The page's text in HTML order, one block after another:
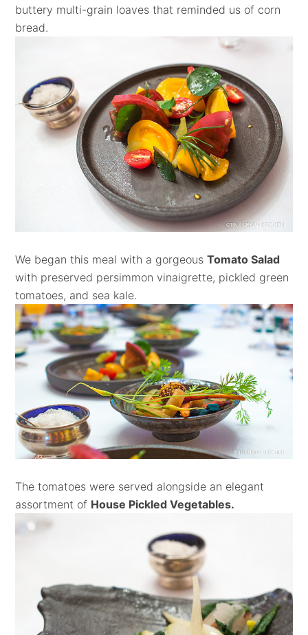
buttery multi-grain loaves that reminded us of corn
bread.
We began this meal with a gorgeousTomato Salad
with preserved persimmon vinaigrette, pickled green
tomatoes, and sea kale.
The tomatoes were served alongside an elegant
assortment of House Pickled Vegetables.